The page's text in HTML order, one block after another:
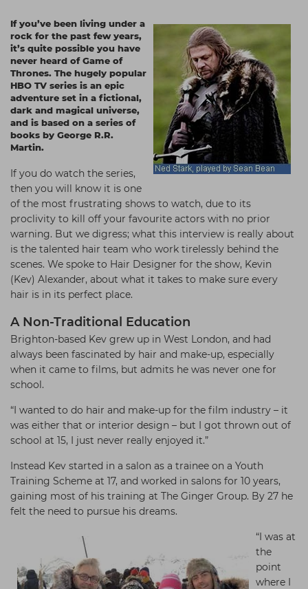
Hair Kits
☆ Vegan Hair ☆
Make Up
Aesthetics
Equipment
Treatment Gels
☆ Vegan Beauty ☆
Redken
NXT
Schwarzkopf
Strictly Professional
The GelBottle Inc
UKLASH Brands
Wahl Professional
Wella
View All Brands
If you’ve been living under a
rock for the past few years,
it’s quite possible you have
never heard of Game of
Thrones. The hugely popular
HBO TV series is an epic
adventure set in a fictional,
dark and magical universe,
and is based on a series of
books by George R.R.
Martin.
If you do watch the series,
then you will know it is one
of the most frustrating shows to watch, due to its
proclivity to kill off your favourite actors with no prior
warning. But we digress; what this interview is really about
is the talented hair team who work tirelessly behind the
scenes. We spoke to Hair Designer for the show, Kevin
(Kev) Alexander, about what it takes to make sure every
hair is in its perfect place.
A Non-Traditional Education
Brighton-based Kev grew up in West London, and had
always been fascinated by hair and make-up, especially
when it came to films, but admits he was never one for
school.
“I wanted to do hair and make-up for the film industry – it
was either that or interior design – but I got thrown out of
school at 15, I just never really enjoyed it.”
Instead Kev started in a salon as a trainee on a Youth
Training Scheme at 17, and worked in salons for 10 years,
gaining most of his training at The Ginger Group. By 27 he
felt the need to pursue his dreams.
“I was at
the
point
where I